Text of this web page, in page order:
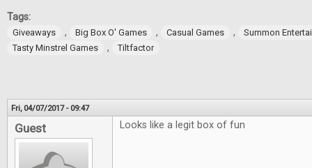
Tags:
Giveaways , Big Box O' Games , Casual Games ,
Summon
Tasty Minstrel Games
, Tiltfactor
Fri, 04/07/2017 - 09:47
Guest Looks like a legit box of fun